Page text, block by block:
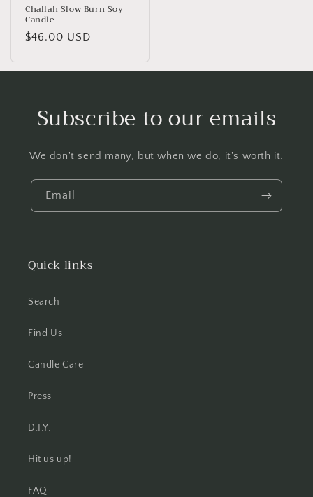
Challah Slow Burn Soy
Candle
Regular
$46.00 USD
Subscribe to our emails
We don't send many, but when we do, it's worth it.
Email
Quick links
Search
Find Us
Candle Care
Press
D.I.Y.
Hit us up!
FAQ